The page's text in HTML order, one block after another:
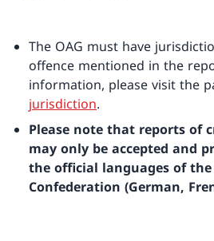
The OAG must have
offence mentioned in the
information, please visit the
jurisdiction.
Please note that reports of
may only be accepted and
the official languages of the
Confederation (German,